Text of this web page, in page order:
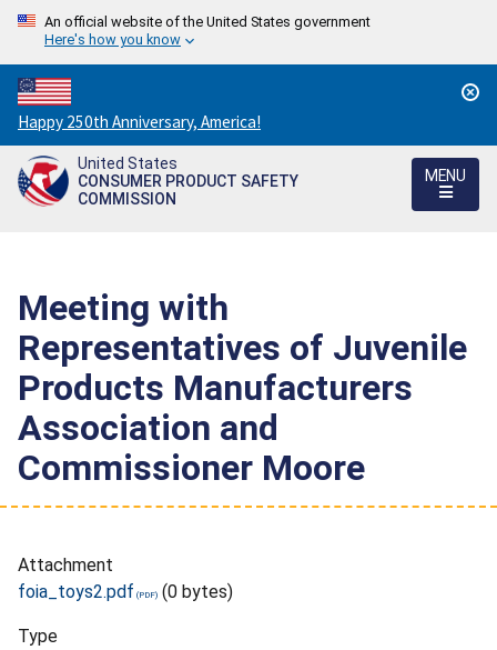
An official website of the United States government
Here's how you know
Countdown
to
America's
250th
Happy 250th Anniversary, America!
United States
CONSUMER PRODUCT SAFETY
COMMISSION
MENU
Meeting with
Representatives of Juvenile
Products Manufacturers
Association and
Commissioner Moore
Attachment
foia_toys2.pdf
(0 bytes)
Type